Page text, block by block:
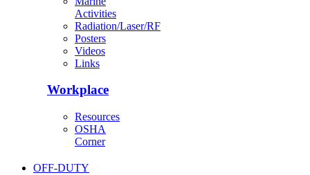
Activities
Radiation/Laser/RF
Posters
Videos
Links
Workplace
Resources
OSHA
Corner
OFF-DUTY